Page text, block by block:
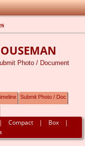
Submit Photo / Doc
Compact | Box |